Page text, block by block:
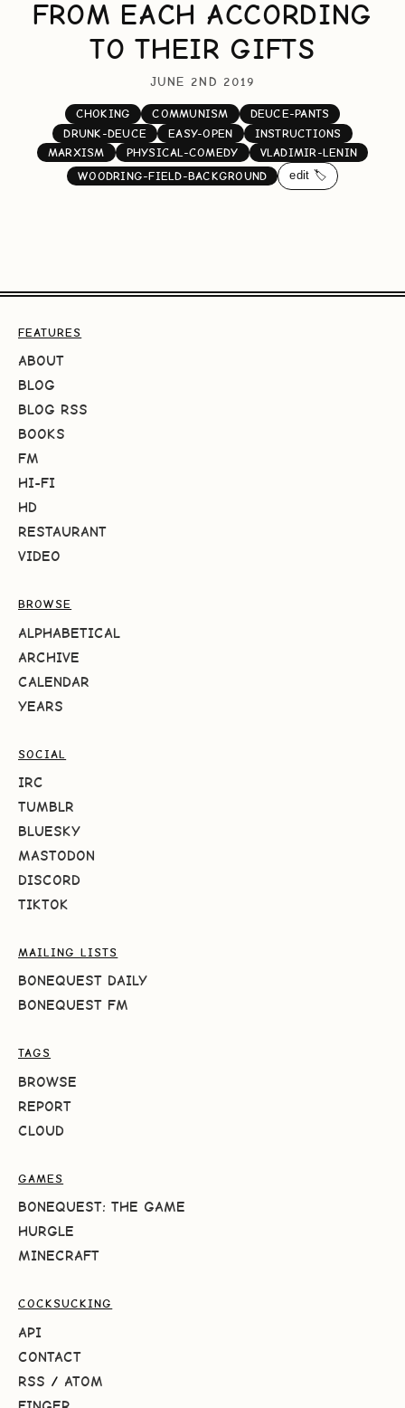
FROM EACH ACCORDING
TO THEIR GIFTS
JUNE 2ND 2019
CHOKING COMMUNISM
DEUCE-PANTS
DRUNK-DEUCE
EASY-OPEN
INSTRUCTIONS
MARXISM
PHYSICAL-COMEDY
VLADIMIR-LENIN
WOODRING-FIELD-BACKGROUND
edit 🏷️
FEATURES
ABOUT
BLOG
BLOG RSS
BOOKS
FM
HI-FI
HD
RESTAURANT
VIDEO
BROWSE
ALPHABETICAL
ARCHIVE
CALENDAR
YEARS
SOCIAL
IRC
TUMBLR
BLUESKY
MASTODON
DISCORD
TIKTOK
MAILING LISTS
BONEQUEST DAILY
BONEQUEST FM
TAGS
BROWSE
REPORT
CLOUD
GAMES
BONEQUEST: THE GAME
HURGLE
MINECRAFT
COCKSUCKING
API
CONTACT
RSS / ATOM